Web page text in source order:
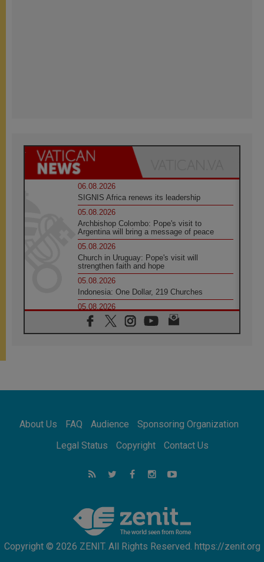
06.08.2026
SIGNIS Africa renews its leadership
05.08.2026
Archbishop Colombo: Pope's visit to
Argentina will bring a message of peace
05.08.2026
Church in Uruguay: Pope's visit will
strengthen faith and hope
05.08.2026
Indonesia: One Dollar, 219 Churches
05.08.2026
Confucian-Christian Colloquium Final
Statement: Building a harmonious world
Pope Leo to visit Uruguay, Argentina and
Peru in November
05.08.2026
05.08.2026
About Us FAQ Audience
Sponsoring Organization
Legal Status
Copyright Contact Us
Copyright © 2026 ZENIT. All Rights Reserved. https://zenit.org